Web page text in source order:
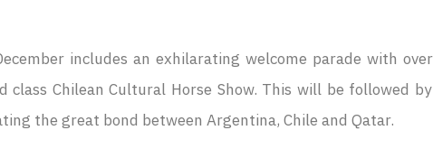
includes an exhilarating welcome parade with
Chilean Cultural Horse Show. This will be followed
the great bond between Argentina, Chile and Qatar.